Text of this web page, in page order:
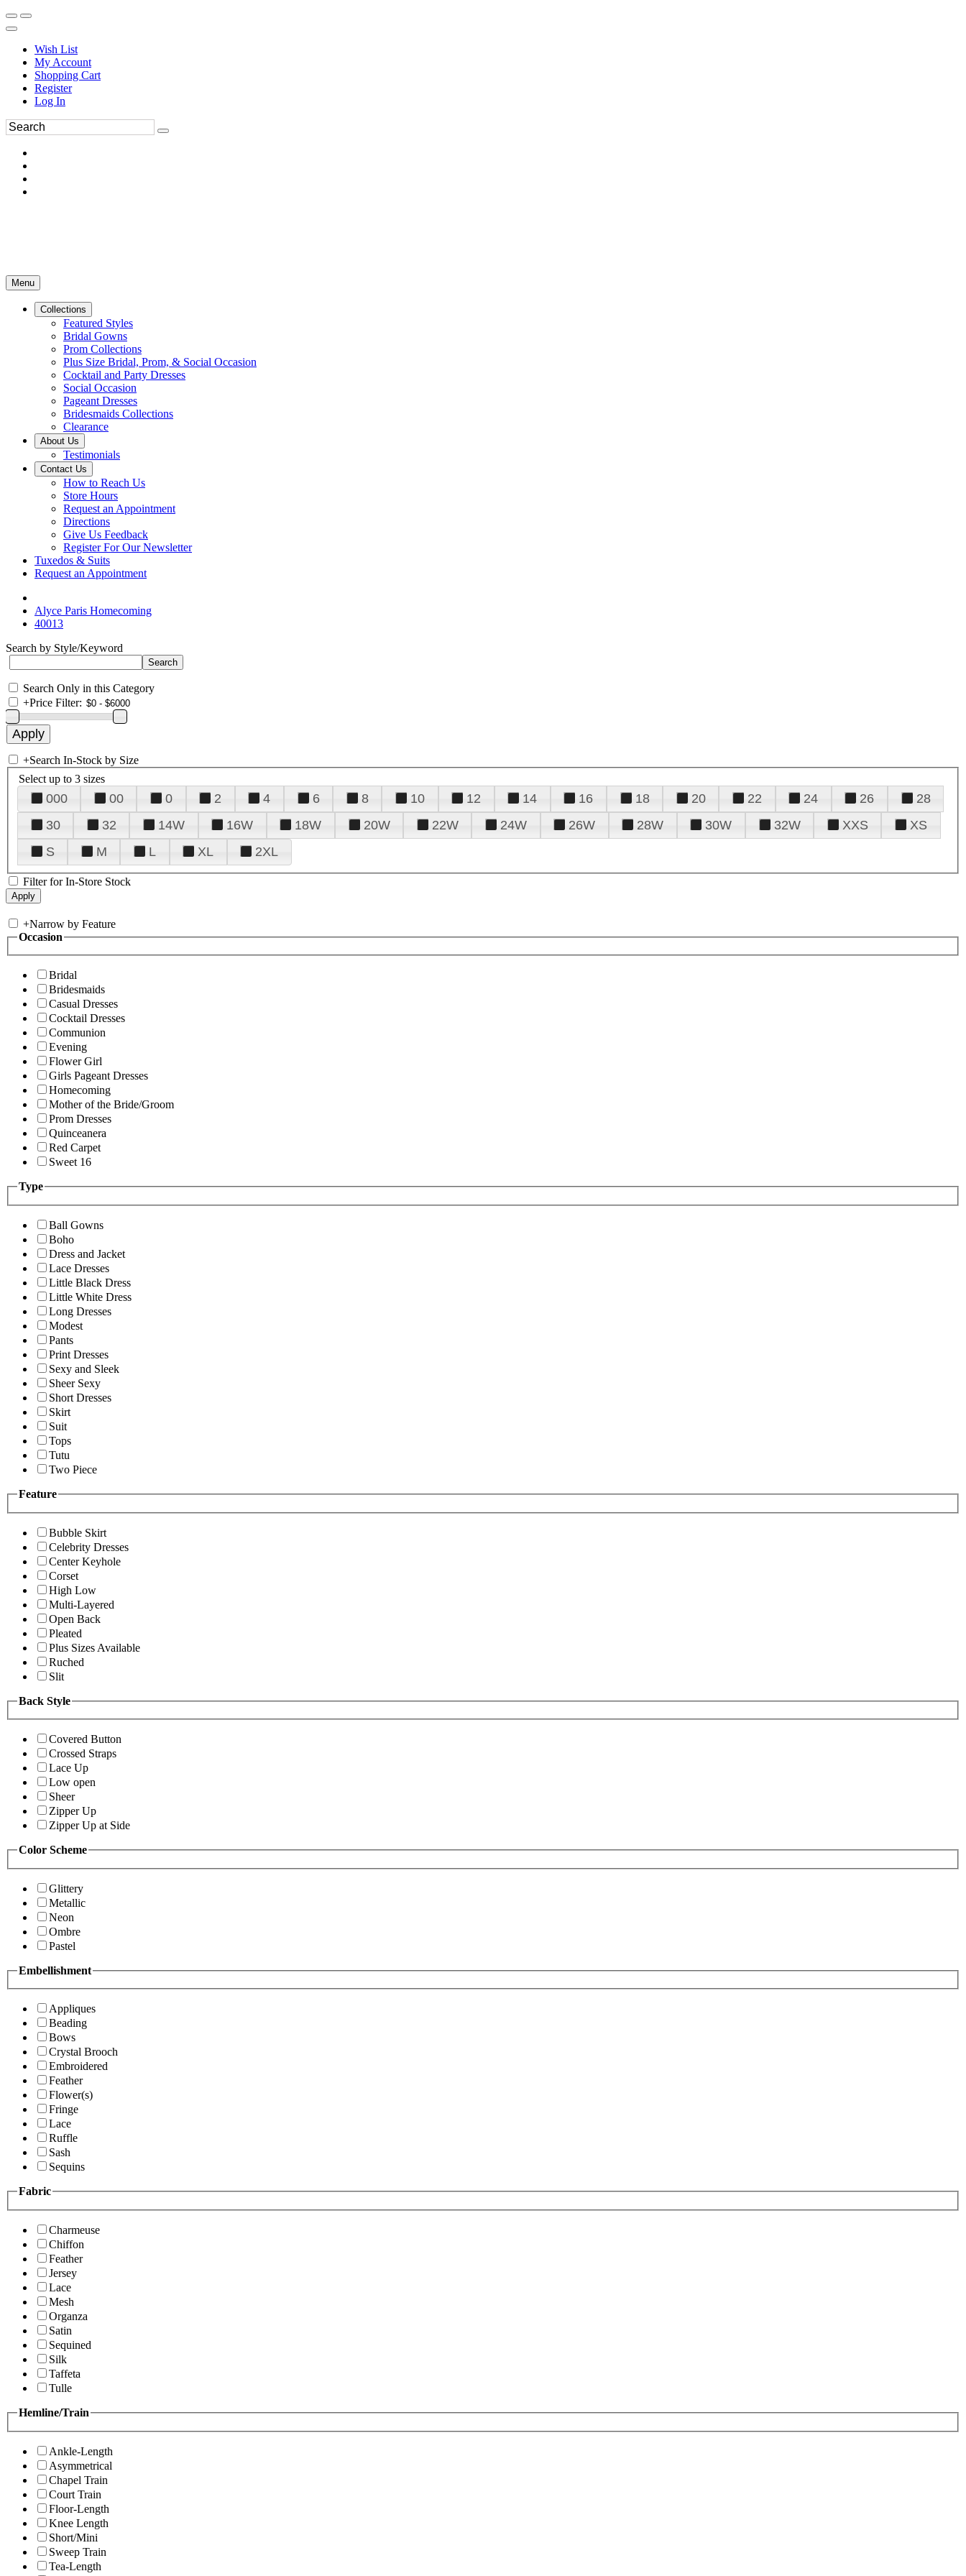
Wish List
My Account
Shopping Cart
Register
Log In
Menu
Collections
Featured Styles
Bridal Gowns
Prom Collections
Plus Size Bridal, Prom, & Social Occasion
Cocktail and Party Dresses
Social Occasion
Pageant Dresses
Bridesmaids Collections
Clearance
About Us
Testimonials
Contact Us
How to Reach Us
Store Hours
Request an Appointment
Directions
Give Us Feedback
Register For Our Newsletter
Tuxedos & Suits
Request an Appointment
Alyce Paris Homecoming
40013
Search by Style/Keyword
Search Only in this Category
+Price Filter:
+Search In-Stock by Size
Select up to 3 sizes
000 00 0 2 4 6 8 10 12 14 16 18 20 22 24 26
28
30
32 14W 16W 18W 20W 22W 24W 26W 28W 30W 32W XXS
XS
S
M L XL 2XL
Filter for In-Store Stock
+Narrow by Feature
Occasion
Bridal
Bridesmaids
Casual Dresses
Cocktail Dresses
Communion
Evening
Flower Girl
Girls Pageant Dresses
Homecoming
Mother of the Bride/Groom
Prom Dresses
Quinceanera
Red Carpet
Sweet 16
Type
Ball Gowns
Boho
Dress and Jacket
Lace Dresses
Little Black Dress
Little White Dress
Long Dresses
Modest
Pants
Print Dresses
Sexy and Sleek
Sheer Sexy
Short Dresses
Skirt
Suit
Tops
Tutu
Two Piece
Feature
Bubble Skirt
Celebrity Dresses
Center Keyhole
Corset
High Low
Multi-Layered
Open Back
Pleated
Plus Sizes Available
Ruched
Slit
Back Style
Covered Button
Crossed Straps
Lace Up
Low open
Sheer
Zipper Up
Zipper Up at Side
Color Scheme
Glittery
Metallic
Neon
Ombre
Pastel
Embellishment
Appliques
Beading
Bows
Crystal Brooch
Embroidered
Feather
Flower(s)
Fringe
Lace
Ruffle
Sash
Sequins
Fabric
Charmeuse
Chiffon
Feather
Jersey
Lace
Mesh
Organza
Satin
Sequined
Silk
Taffeta
Tulle
Hemline/Train
Ankle-Length
Asymmetrical
Chapel Train
Court Train
Floor-Length
Knee Length
Short/Mini
Sweep Train
Tea-Length